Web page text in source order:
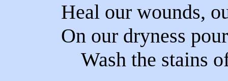
Heal our wounds,
On our dryness
Wash the stains